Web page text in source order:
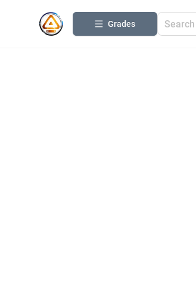
Grades